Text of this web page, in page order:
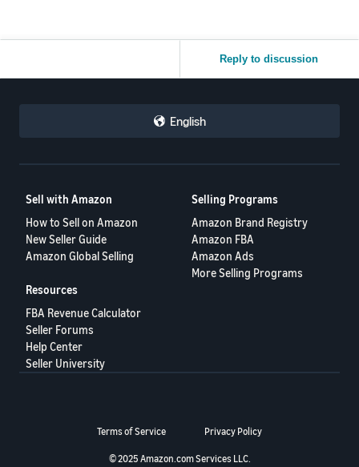
Reply to discussion
English
Sell with Amazon
How to Sell on Amazon
New Seller Guide
Amazon Global Selling
Selling Programs
Amazon Brand Registry
Amazon FBA
Amazon Ads
More Selling Programs
Resources
FBA Revenue Calculator
Seller Forums
Help Center
Seller University
Terms of Service Privacy Policy
© 2025 Amazon.com Services LLC.